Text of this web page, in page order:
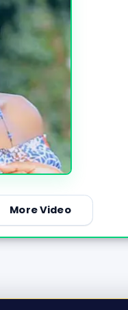
More Video